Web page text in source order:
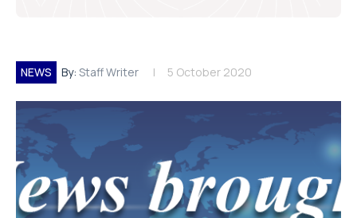
NEWS By: Staff Writer 5 October 2020